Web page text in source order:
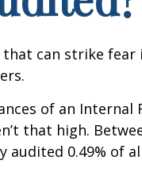
that can strike
of an Internal
that high.
audited 0.49% of